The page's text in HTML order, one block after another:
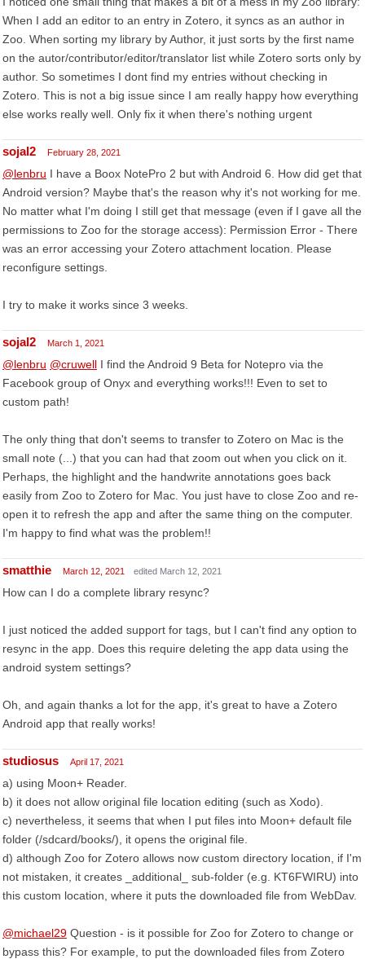
When I add an editor to an entry in Zotero, it syncs as an author in
Zoo. When sorting my library by Author, it just sorts by the first name
on the autor/contributor/editor/translator list while Zotero sorts only by
author. So sometimes I dont find my entries without checking in
Zotero. This is not a big issue since I am really happy how everything
else works really well. Only fix it when there's nothing urgent
sojal2 February 28, 2021
@lenbru I have a Boox NotePro 2 but with Android 6. How did get that
Android version? Maybe that's the reason why it's not working for me.
No matter what I'm doing I still get that message (even if I gave all the
permissions to Zoo for the storage access): Permission Error - There
was an error accessing your Zotero attachment location. Please
reconfigure settings.
I try to make it works since 3 weeks.
sojal2 March 1, 2021
@lenbru @cruwell I find the Android 9 Beta for Notepro via the
Facebook group of Onyx and everything works!!! Even to set to
custom path!
The only thing that don't seems to transfer to Zotero on Mac is the
small note (...) that you can had that zoom out when you click on it.
Perhaps, the highlight and the handwrite annotations goes back
easily from Zoo to Zotero for Mac. You just have to close Zoo and re-
open it to refresh the app and after the same thing on the computer.
I'm happy to find what was the problem!!
smatthie March 12, 2021 edited March 12, 2021
How can I do a complete library resync?
I just noticed the added support for tags, but I can't find any option to
resync in the app. Does this require deleting the app data using the
android system settings?
Oh, and again thanks a lot for the app, it's great to have a Zotero
Android app that really works!
studiosus April 17, 2021
a) using Moon+ Reader.
b) it does not allow original file location editing (such as Xodo).
c) nevertheless, it seems that when I put files into Moon+ default file
folder (/sdcard/books/), it opens the original file.
d) although Zoo for Zotero allows now custom directory location, if I'm
not mistaken, it creates _additional_ sub-folder (e.g. KT6FWIRU) into
this custom location, where it puts the downloaded file from WebDav.
@michael29 Question - is it possible for Zoo for Zotero to change or
bypass this? For example, to put the downloaded files from Zotero